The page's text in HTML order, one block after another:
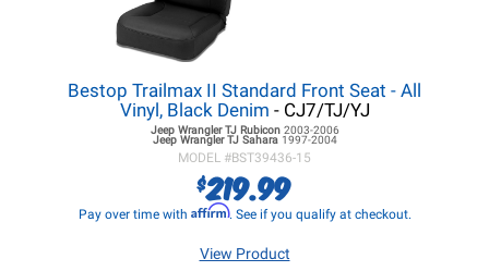
Bestop Trailmax II Standard Front Seat - All
Vinyl, Black Denim - CJ7/TJ/YJ
Jeep Wrangler TJRubicon 2003-2006
Jeep Wrangler TJSahara 1997-2004
MODEL #BST39436-15
$219.99
Pay over time with Affirm. See if you qualify at checkout.
View Product